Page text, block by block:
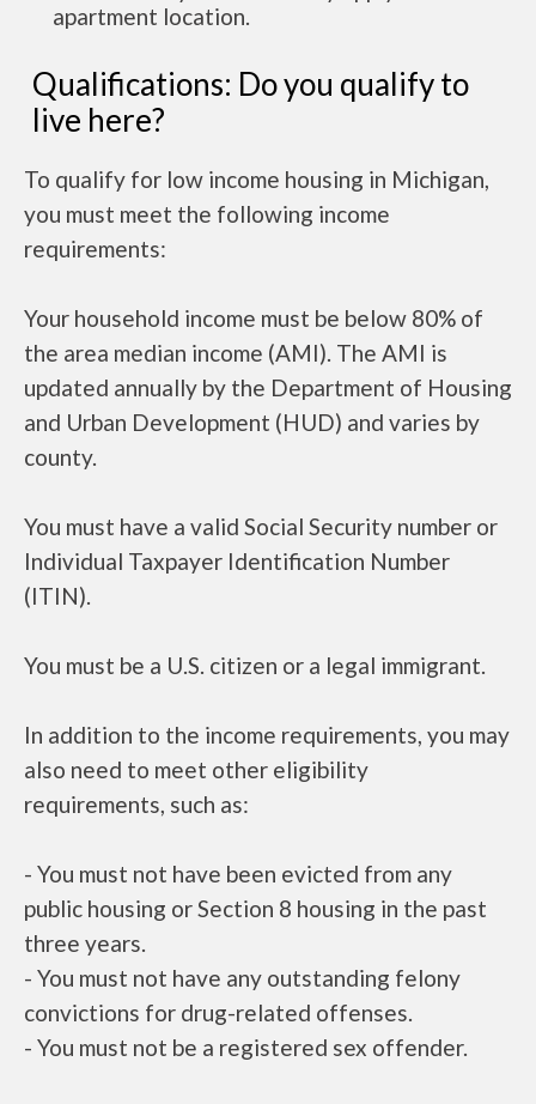
apartment location.
Qualifications: Do you qualify to
live here?
To qualify for low income housing in Michigan,
you must meet the following income
requirements:
Your household income must be below 80% of
the area median income (AMI). The AMI is
updated annually by the Department of Housing
and Urban Development (HUD) and varies by
county.
You must have a valid Social Security number or
Individual Taxpayer Identification Number
(ITIN).
You must be a U.S. citizen or a legal immigrant.
In addition to the income requirements, you may
also need to meet other eligibility
requirements, such as:
- You must not have been evicted from any
public housing or Section 8 housing in the past
three years.
- You must not have any outstanding felony
convictions for drug-related offenses.
- You must not be a registered sex offender.